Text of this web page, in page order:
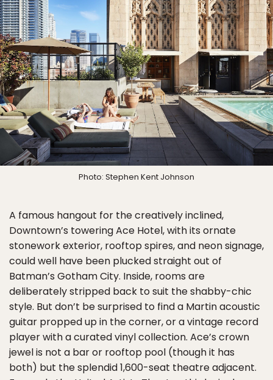
Photo: Stephen Kent Johnson
A famous hangout for the creatively inclined,
Downtown’s towering Ace Hotel, with its ornate
stonework exterior, rooftop spires, and neon signage,
could well have been plucked straight out of
Batman’s Gotham City. Inside, rooms are
deliberately stripped back to suit the shabby-chic
style. But don’t be surprised to find a Martin acoustic
guitar propped up in the corner, or a vintage record
player with a curated vinyl collection. Ace’s crown
jewel is not a bar or rooftop pool (though it has
both) but the splendid 1,600-seat theatre adjacent.